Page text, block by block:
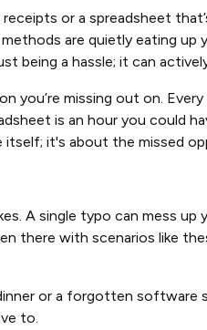
or a spreadsheet
are quietly eating up
being a hassle; it can
you’re missing out on.
is an hour you could
it's about the missed
A single typo can mess
there with scenarios like
or a forgotten software
to.